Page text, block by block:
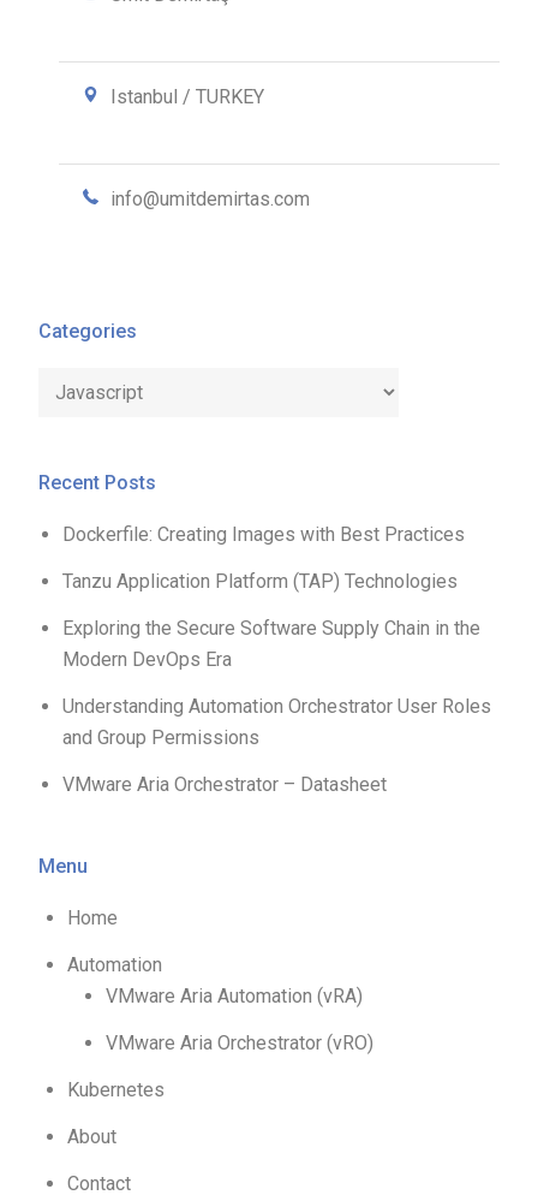
Istanbul / TURKEY
info@umitdemirtas.com
Categories
Categories
Recent Posts
Dockerfile: Creating Images with Best Practices
Tanzu Application Platform (TAP) Technologies
Exploring the Secure Software Supply Chain in the
Modern DevOps Era
Understanding Automation Orchestrator User Roles
and Group Permissions
VMware Aria Orchestrator – Datasheet
Menu
Home
Automation
VMware Aria Automation (vRA)
VMware Aria Orchestrator (vRO)
Kubernetes
About
Contact